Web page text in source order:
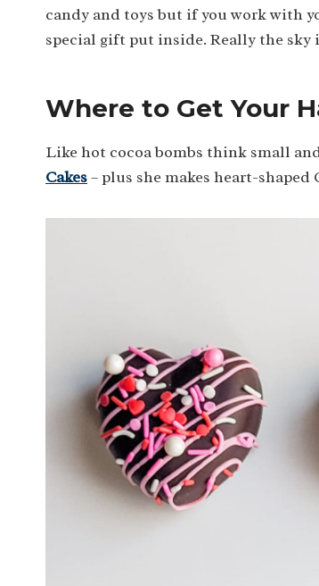
candy and toys but if you work with
special gift put inside. Really the
Where to Get Your
Like hot cocoa bombs think small
Cakes– plus she makes heart-shaped